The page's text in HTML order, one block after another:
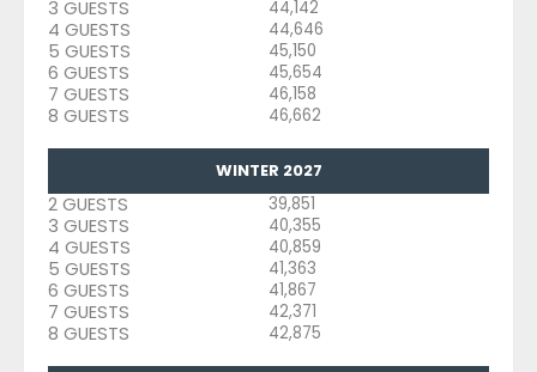
3 GUESTS 44,142
4 GUESTS 44,646
5 GUESTS 45,150
6 GUESTS 45,654
7 GUESTS 46,158
8 GUESTS 46,662
WINTER 2027
2 GUESTS 39,851
3 GUESTS 40,355
4 GUESTS 40,859
5 GUESTS 41,363
6 GUESTS 41,867
7 GUESTS 42,371
8 GUESTS 42,875